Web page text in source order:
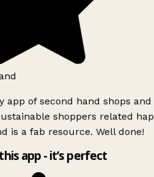
app of second hand shops and
shoppers related
is a fab resource. Well done!
app - it’s perfect